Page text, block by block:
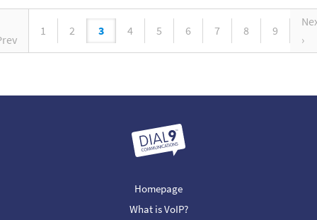
1 2 3 4 5 6 7 8 9
›
Homepage
What is VoIP?